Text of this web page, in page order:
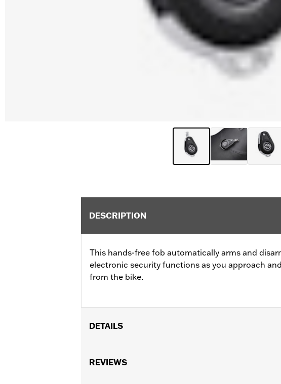
DESCRIPTION
This hands-free fob automatically arms and
electronic security functions as you approach
from the bike.
DETAILS
FLTRXSTSE and '25-later FLHXU and
REVIEWS